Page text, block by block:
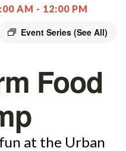
AM - 12:00 PM
Event Series (See All)
Food
at the Urban